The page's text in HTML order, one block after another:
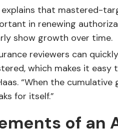
explains that mastered-
in renewing
show growth over time.
reviewers can
which makes it easy
“When the
for itself.”
of an